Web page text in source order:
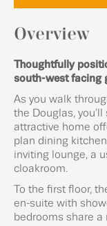
Overview
Thoughtfully
south-west facing
As you walk
the Douglas,
attractive home
plan dining
inviting lounge, a
cloakroom.
To the first floor,
en-suite with
bedrooms share